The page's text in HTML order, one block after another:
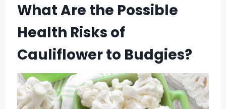
What Are the Possible
Health Risks of
Cauliflower to Budgies?